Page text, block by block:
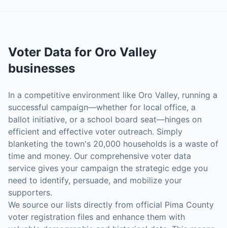
Voter Data for Oro Valley
businesses
In a competitive environment like Oro Valley, running a
successful campaign—whether for local office, a
ballot initiative, or a school board seat—hinges on
efficient and effective voter outreach. Simply
blanketing the town's 20,000 households is a waste of
time and money. Our comprehensive voter data
service gives your campaign the strategic edge you
need to identify, persuade, and mobilize your
supporters.
We source our lists directly from official Pima County
voter registration files and enhance them with